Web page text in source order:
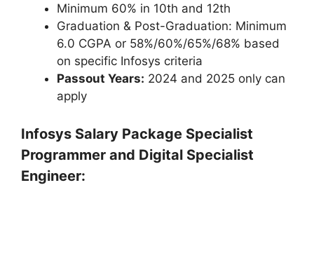
Minimum 60% in 10th and 12th
Graduation & Post-Graduation: Minimum
6.0 CGPA or 58%/60%/65%/68% based
on specific Infosys criteria
Passout Years: 2024 and 2025 only can
apply
Infosys Salary Package Specialist
Programmer and Digital Specialist
Engineer: